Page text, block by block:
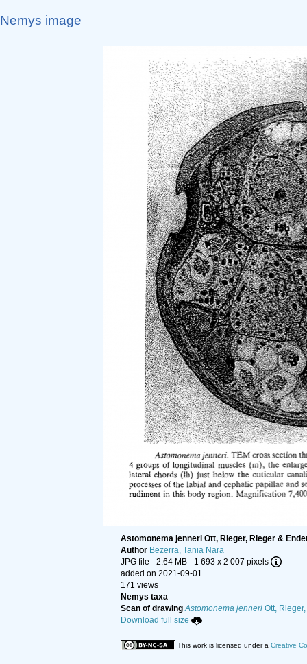
Nemys image
Astomonema jenneri Ott, Rieger, Rieger &
Author Bezerra, Tania Nara
JPG file - 2.64 MB - 1 693 x 2 007 pixels
added on 2021-09-01
171 views
Nemys taxa
Scan of drawing Astomonema jenneri Ott,
Download full size
This work is licensed under a Creative